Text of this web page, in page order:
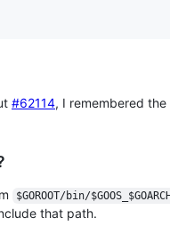
#62114, I remembered the
$GOROOT/bin/
that path.